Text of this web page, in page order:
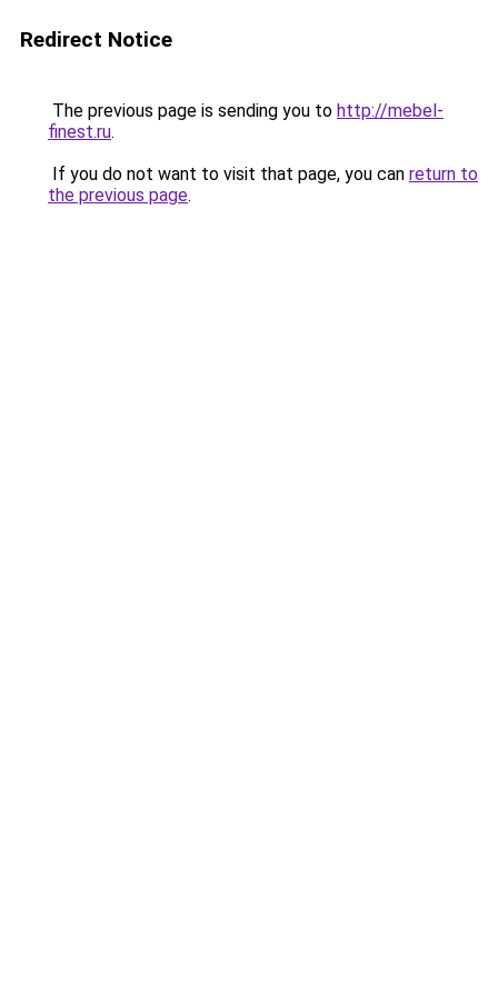
Redirect Notice
The previous page is sending you to http://mebel-
finest.ru.
If you do not want to visit that page, you can return to
the previous page.